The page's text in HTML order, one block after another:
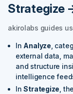
Strategize
akirolabs guides
In Analyze ,
external data,
and structure
intelligence
InStrategize ,